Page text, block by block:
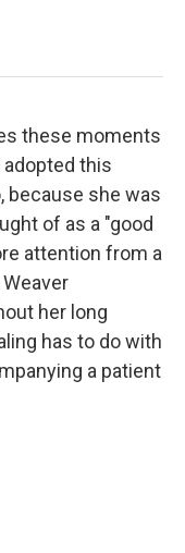
these moments
this
because she was
of as a "good
attention from a
her long
has to do with
a patient